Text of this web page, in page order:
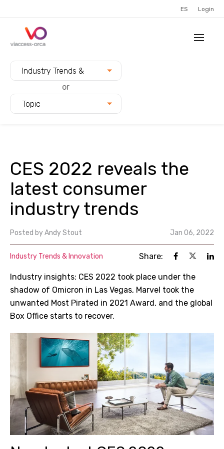
ES Login
Industry Trends &
Innovation
or
Topic
CES 2022 reveals the
latest consumer
industry trends
Posted byAndy Stout Jan 06, 2022
Industry Trends & Innovation Share:
Industry insights: CES 2022 took place under the
shadow of Omicron in Las Vegas, Marvel took the
unwanted Most Pirated in 2021 Award, and the global
Box Office starts to recover.